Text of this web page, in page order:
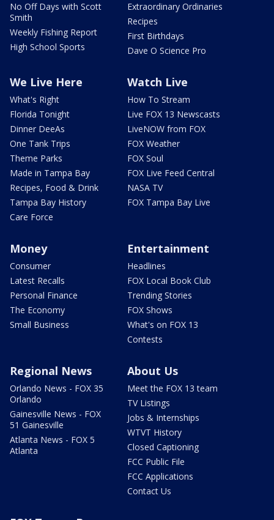
No Off Days with Scott
Smith
Weekly Fishing Report
High School Sports
Extraordinary Ordinaries
Recipes
First Birthdays
Dave O Science Pro
We Live Here
What's Right
Florida Tonight
Dinner DeeAs
One Tank Trips
Theme Parks
Made in Tampa Bay
Recipes, Food & Drink
Tampa Bay History
Care Force
Watch Live
How To Stream
Live FOX 13 Newscasts
LiveNOW from FOX
FOX Weather
FOX Soul
FOX Live Feed Central
NASA TV
FOX Tampa Bay Live
Money
Consumer
Latest Recalls
Personal Finance
The Economy
Small Business
Entertainment
Headlines
FOX Local Book Club
Trending Stories
FOX Shows
What's on FOX 13
Contests
Regional News
Orlando News - FOX 35
Orlando
Gainesville News - FOX
51 Gainesville
Atlanta News - FOX 5
Atlanta
About Us
Meet the FOX 13 team
TV Listings
Jobs & Internships
WTVT History
Closed Captioning
FCC Public File
FCC Applications
Contact Us